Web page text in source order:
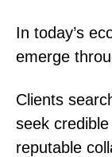
In today’s
emerge
Clients
seek
reputable